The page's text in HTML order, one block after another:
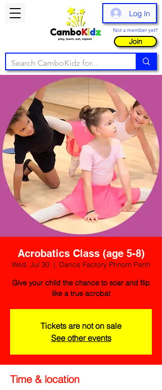
Log In
Not a member yet?
Join
Acrobatics Class (age 5-8)
Wed, Jul 30
  |
Dance Factory Phnom Penh
Give your child the chance to soar and flip
like a true acrobat
Tickets are not on sale
See other events
Time & location